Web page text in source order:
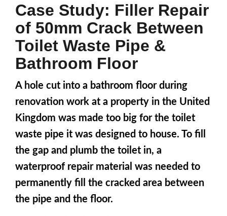
Case Study: Filler Repair
of 50mm Crack Between
Toilet Waste Pipe &
Bathroom Floor
A hole cut into a bathroom floor during
renovation work at a property in the United
Kingdom was made too big for the toilet
waste pipe it was designed to house. To fill
the gap and plumb the toilet in, a
waterproof repair material was needed to
permanently fill the cracked area between
the pipe and the floor.